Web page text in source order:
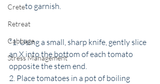
Crete
Retreat
Cabbage
Stress Management
to garnish.
*1. Using a small, sharp knife, gently slice
an X into the bottom of each tomato
opposite the stem end.
2. Place tomatoes in a pot of boiling